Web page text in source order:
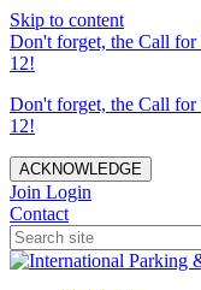
Skip to content
Don't forget, the Call for
12!
Don't forget, the Call for
12!
ACKNOWLEDGE
Join Login
Contact